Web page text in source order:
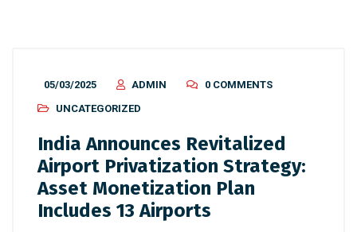
05/03/2025 ADMIN
0 COMMENTS
UNCATEGORIZED
India Announces Revitalized
Airport Privatization Strategy:
Asset Monetization Plan
Includes 13 Airports